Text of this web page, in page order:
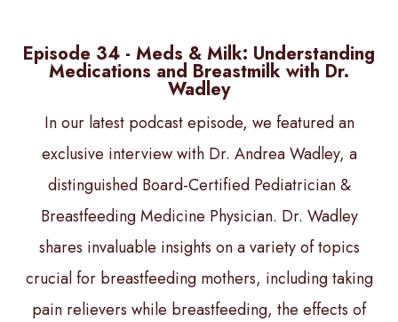
Episode 34 - Meds & Milk: Understanding
Medications and Breastmilk with Dr.
Wadley
In our latest podcast episode, we featured an
exclusive interview with Dr. Andrea Wadley, a
distinguished Board-Certified Pediatrician &
Breastfeeding Medicine Physician. Dr. Wadley
shares invaluable insights on a variety of topics
crucial for breastfeeding mothers, including taking
pain relievers while breastfeeding, the effects of